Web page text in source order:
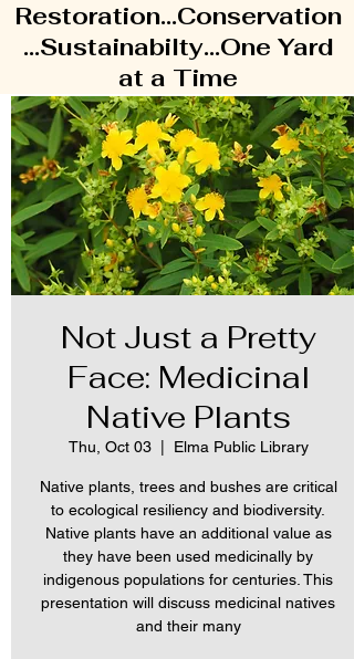
Restoration...Conservation
...Sustainabilty...One Yard
at a Time
Not Just a Pretty
Face: Medicinal
Native Plants
Thu, Oct 03
  |
Elma Public Library
Native plants, trees and bushes are critical
to ecological resiliency and biodiversity.
Native plants have an additional value as
they have been used medicinally by
indigenous populations for centuries. This
presentation will discuss medicinal natives
and their many